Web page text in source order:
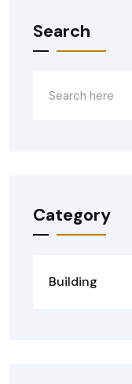
Search
Category
Building